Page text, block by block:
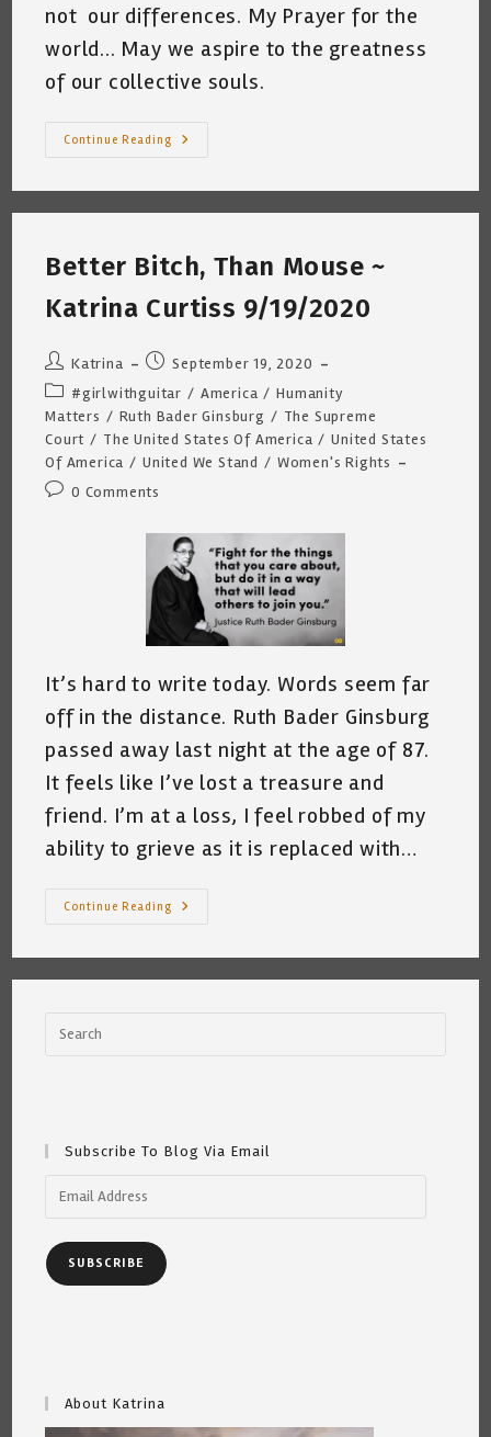
not our differences. My Prayer for the
world... May we aspire to the greatness
of our collective souls.
Continue Reading
~
Curtiss
~
5th
Better Bitch, Than Mouse ~
Katrina Curtiss 9/19/2020
Post
author:
Katrina
Post
published:
September 19, 2020
Post
category:
#girlwithguitar / America / Humanity
Matters / Ruth Bader Ginsburg / The Supreme
Court / The United States Of America / United States
Of America / United We Stand / Women's Rights
Post0 Comments
It’s hard to write today. Words seem far
off in the distance. Ruth Bader Ginsburg
passed away last night at the age of 87.
It feels like I’ve lost a treasure and
friend. I’m at a loss, I feel robbed of my
ability to grieve as it is replaced with…
Continue Reading
Better
Katrina
Subscribe To Blog Via Email
SUBSCRIBE
About Katrina